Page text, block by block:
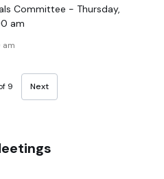
Committee - Thursday,
am
am
9 Next